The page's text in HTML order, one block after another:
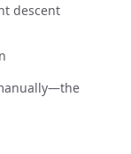
descent